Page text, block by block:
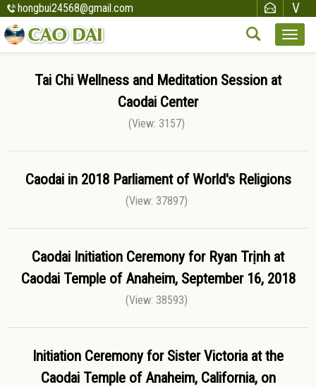
hongbui24568@gmail.com
Tai Chi Wellness and Meditation Session at
Caodai Center
(View: 3157)
Caodai in 2018 Parliament of World's Religions
(View: 37897)
Caodai Initiation Ceremony for Ryan Trịnh at
Caodai Temple of Anaheim, September 16, 2018
(View: 38593)
Initiation Ceremony for Sister Victoria at the
Caodai Temple of Anaheim, California, on